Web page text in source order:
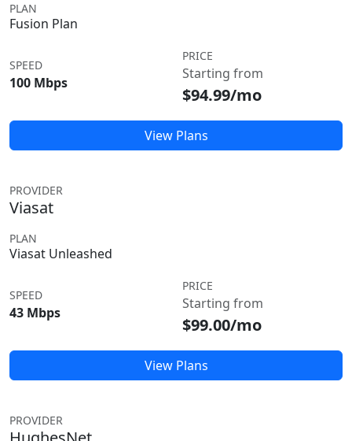
PLAN
Fusion Plan
SPEED
100 Mbps
PRICE
Starting from
$94.99/mo
View Plans
PROVIDER
Viasat
PLAN
Viasat Unleashed
SPEED
43 Mbps
PRICE
Starting from
$99.00/mo
View Plans
PROVIDER